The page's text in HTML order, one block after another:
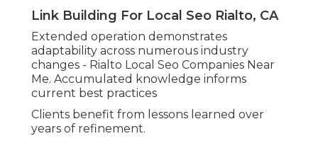
Link Building For Local Seo Rialto, CA
Extended operation demonstrates
adaptability across numerous industry
changes - Rialto Local Seo Companies Near
Me. Accumulated knowledge informs
current best practices
Clients benefit from lessons learned over
years of refinement.